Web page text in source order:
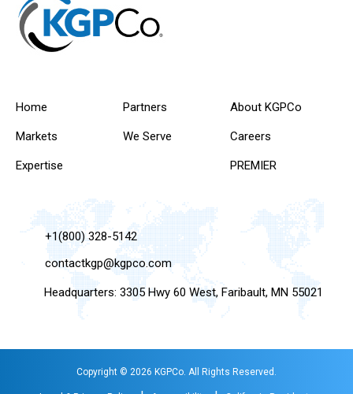
Home
Markets
Expertise
Partners
We Serve
About KGPCo
Careers
PREMIER
+1(800) 328-5142
contactkgp@kgpco.com
Headquarters: 3305 Hwy 60 West, Faribault, MN 55021
Copyright © 2026 KGPCo. All Rights Reserved.